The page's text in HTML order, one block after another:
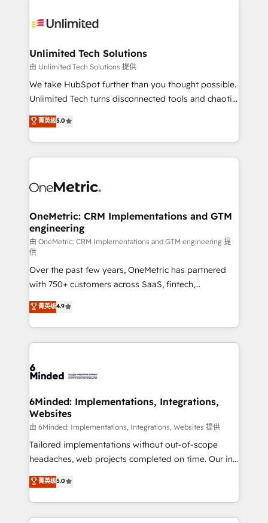
operational know-how. We know that no two
solutions. Instead, we dive in to understand your
needs, goals, and challenges to deliver solutions that
fit like a glove. We’re committed to being both
highly effective and fun to work with. We believe in
relationships. Your success is our success, and we’re
all in this together! From startup to enterprise, we’ll
what matters most: growing your business and
wowing your customers. Let’s make HubSpot work
Unlimited Tech Solutions
由 Unlimited Tech Solutions 提供
We take HubSpot further than you thought possible.
Unlimited Tech turns disconnected tools and chaotic
processes into a seamless, high-performing revenue
engine. We combine RevOps strategy with deep
technical execution to help teams scale faster—with
cleaner data, smarter automation, and more
Implementation & Migration · Native & Custom
Reporting & Analytics · GTM Architecture · Sales &
Marketing Enablement If you’re ready to elevate
HubSpot from “just your CRM” to your growth
infrastructure—let’s talk.
菁英级5.0
OneMetric: CRM Implementations and GTM
engineering
由 OneMetric: CRM Implementations and GTM engineering 提
供
Over the past few years, OneMetric has partnered
with 750+ customers across SaaS, fintech,
healthcare, real estate, and other industries. With
150+ HubSpot-certified experts, we deliver scalable
solutions to complex GTM and RevOps challenges.
Our Expertise 🔹 Onboarding & Implementation:
tailored to your GTM motion. 🔹 Migrations: Move
downtime. 🔹 RevOps Strategy: Align teams,
processes, and data to drive revenue efficiency. 🔹
Integrations: Connect HubSpot with your tech stack
for better adoption. 🔹 Custom Solutions: Build
tailored apps, workflows, and configurations. We are
our commitment to data security and compliance. At
OneMetric, we help revenue teams focus on the
菁英级4.9
6Minded: Implementations, Integrations,
Websites
由 6Minded: Implementations, Integrations, Websites 提供
Tailored implementations without out-of-scope
headaches, web projects completed on time. Our in-
house team of certified CRM architects, experts,
developers, designers, and marketers handles all
aspects of your HubSpot. ✨ 400+ global clients ✨
100+ seamless migrations from 15+ different CRMs
菁英级5.0